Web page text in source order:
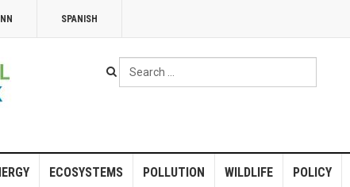
SPANISH
Search
...
ECOSYSTEMS POLLUTION WILDLIFE POLICY